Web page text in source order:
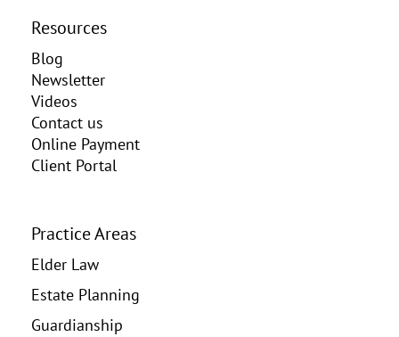
Resources
Blog
Newsletter
Videos
Contact us
Online Payment
Client Portal
Practice Areas
Elder Law
Estate Planning
Guardianship